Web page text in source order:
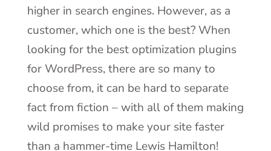
higher in search engines. However, as a
customer, which one is the best? When
looking for the best optimization plugins
for WordPress, there are so many to
choose from, it can be hard to separate
fact from fiction – with all of them making
wild promises to make your site faster
than a hammer-time Lewis Hamilton!